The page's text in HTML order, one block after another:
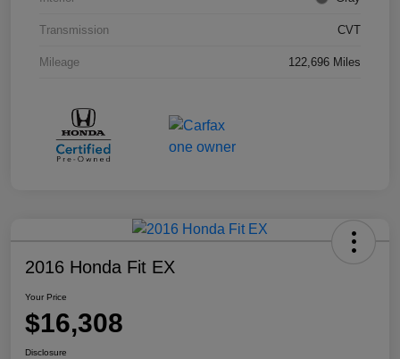
Transmission CVT
Mileage 122,696 Miles
2016 Honda Fit EX
Your Price
$16,308
Disclosure